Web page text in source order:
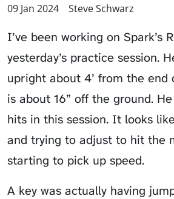
09 Jan 2024 Steve Schwarz
I’ve been working on Spark’s
yesterday’s practice session.
upright about 4’ from the
is about 16” off the ground.
hits in this session. It looks
and trying to adjust to hit the
starting to pick up speed.
A key was actually having